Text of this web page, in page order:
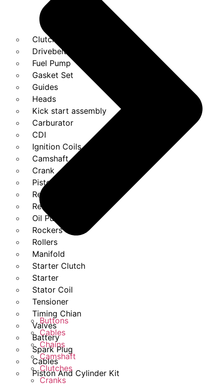
Clutches
Drivebelt
Fuel Pump
Gasket Set
Guides
Heads
Kick start assembly
Carburator
CDI
Ignition Coils
Camshaft
Crank
Piston Kit
Regulator
Relays
Oil Pump
Rockers
Rollers
Manifold
Starter Clutch
Starter
Stator Coil
Tensioner
Timing Chian
Valves
Battery
Spark Plug
Cables
Piston And Cylinder Kit
Buttons
Cables
Chains
Camshaft
Clutches
Cranks